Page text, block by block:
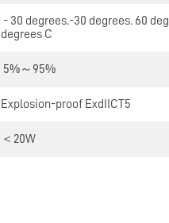
- 30 degrees.-30 degrees. 60
degrees C
5%～95%
Explosion-proof ExdIICT5
＜20W